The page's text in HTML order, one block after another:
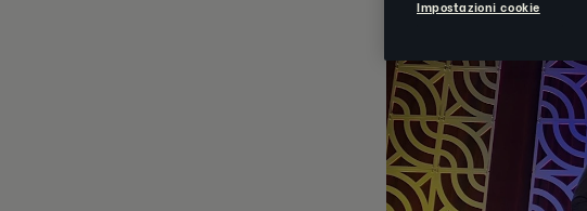
Impostazioni cookie